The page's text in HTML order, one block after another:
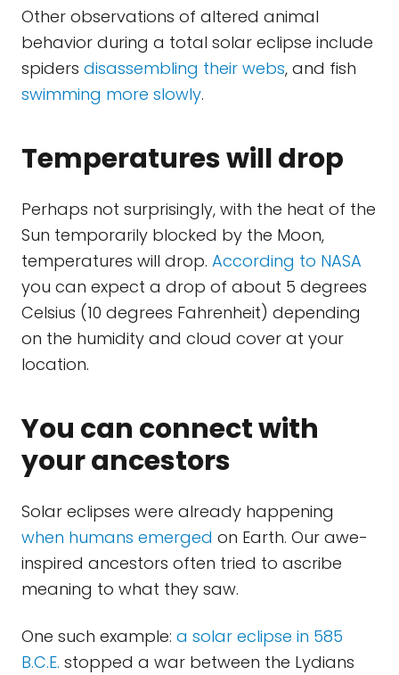
Other observations of altered animal
behavior during a total solar eclipse include
spiders disassembling their webs, and fish
swimming more slowly.
Temperatures will drop
Perhaps not surprisingly, with the heat of the
Sun temporarily blocked by the Moon,
temperatures will drop. According to NASA
you can expect a drop of about 5 degrees
Celsius (10 degrees Fahrenheit) depending
on the humidity and cloud cover at your
location.
You can connect with
your ancestors
Solar eclipses were already happening
when humans emerged on Earth. Our awe-
inspired ancestors often tried to ascribe
meaning to what they saw.
One such example: a solar eclipse in 585
B.C.E. stopped a war between the Lydians